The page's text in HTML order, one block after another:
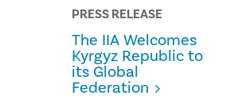
PRESS RELEASE
The IIA Welcomes
Kyrgyz Republic to
its Global
Federation